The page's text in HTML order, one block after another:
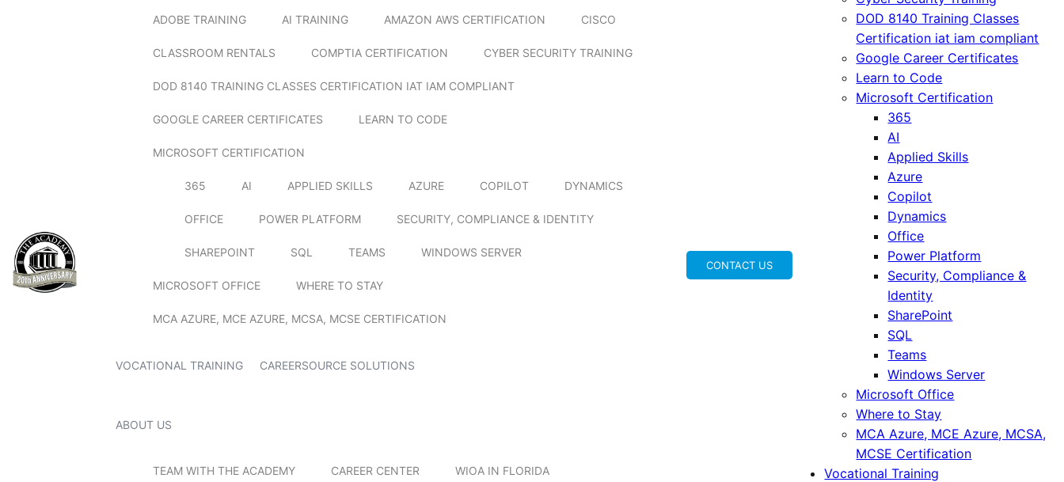
ADOBE TRAINING AI TRAINING AMAZON AWS CERTIFICATION CISCO
CLASSROOM RENTALS COMPTIA CERTIFICATION CYBER SECURITY TRAINING
DOD 8140 TRAINING CLASSES CERTIFICATION IAT IAM COMPLIANT
GOOGLE CAREER CERTIFICATES LEARN TO CODE
MICROSOFT CERTIFICATION
365 AI APPLIED SKILLS AZURE COPILOT DYNAMICS
OFFICE POWER PLATFORM SECURITY, COMPLIANCE & IDENTITY
SHAREPOINT SQL TEAMS WINDOWS SERVER
MICROSOFT OFFICE WHERE TO STAY
MCA AZURE, MCE AZURE, MCSA, MCSE CERTIFICATION
VOCATIONAL TRAINING CAREERSOURCE SOLUTIONS
ABOUT US
TEAM WITH THE ACADEMY CAREER CENTER WIOA IN FLORIDA
CONTACT US
DOD 8140 Training Classes
Certification iat iam compliant
Google Career Certificates
Learn to Code
Microsoft Certification
365
AI
Applied Skills
Azure
Copilot
Dynamics
Office
Power Platform
Security, Compliance &
Identity
SharePoint
SQL
Teams
Windows Server
Microsoft Office
Where to Stay
MCA Azure, MCE Azure, MCSA,
MCSE Certification
Vocational Training